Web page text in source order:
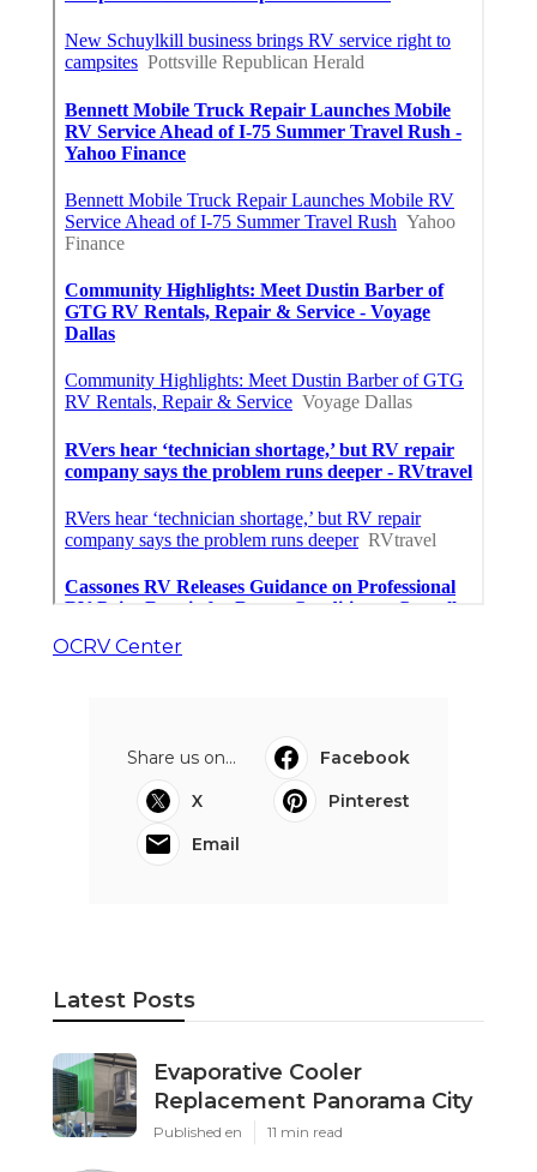
OCRV Center
Share us on...
Facebook
X
Pinterest
Email
Latest Posts
Evaporative Cooler
Replacement Panorama City
Published en 11 min read